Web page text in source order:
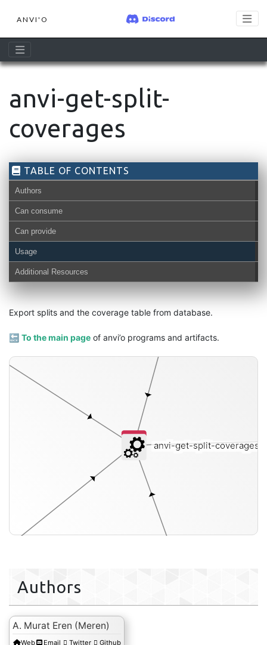
ANVI'O
anvi-get-split-
coverages
TABLE OF CONTENTS
Authors
Can consume
Can provide
Usage
Additional Resources
Export splits and the coverage table from database.
🔙 To the main page of anvi’o programs and artifacts.
anvi-get-split-coverages
Authors
A. Murat Eren (Meren)
Web Email Twitter Github